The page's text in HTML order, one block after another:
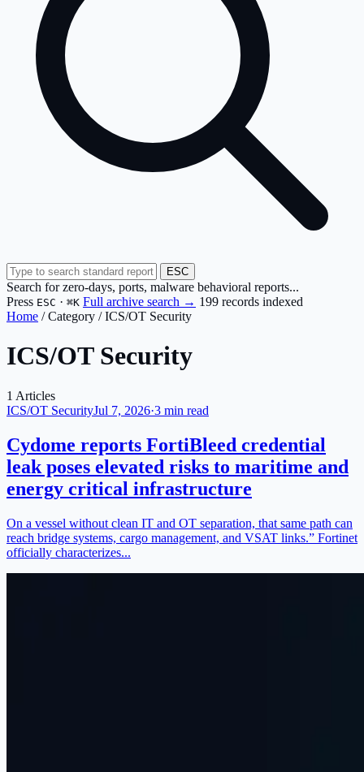
ESC
Search for zero-days, ports, malware behavioral reports...
Press ESC · ⌘K Full archive search → 199 records indexed
Home / Category / ICS/OT Security
ICS/OT Security
1 Articles
ICS/OT SecurityJul 7, 2026·3 min read
Cydome reports FortiBleed credential
leak poses elevated risks to maritime and
energy critical infrastructure
On a vessel without clean IT and OT separation, that same path can
reach bridge systems, cargo management, and VSAT links.” Fortinet
officially characterizes...